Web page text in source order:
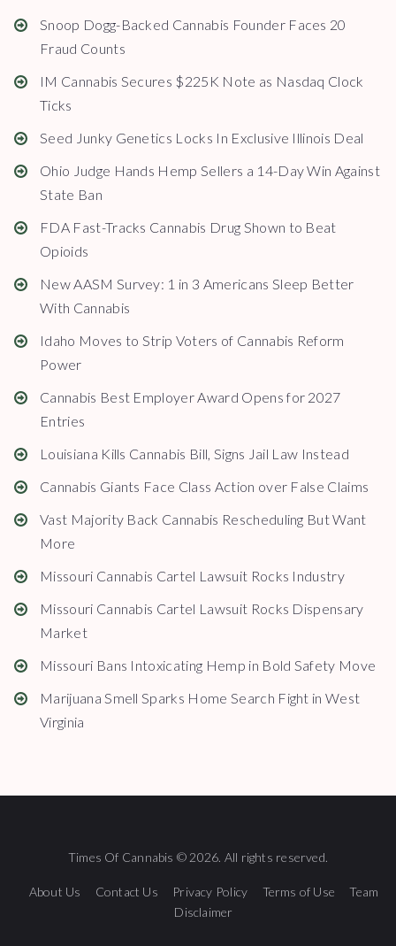
Snoop Dogg-Backed Cannabis Founder Faces 20
Fraud Counts
IM Cannabis Secures $225K Note as Nasdaq Clock
Ticks
Seed Junky Genetics Locks In Exclusive Illinois Deal
Ohio Judge Hands Hemp Sellers a 14-Day Win Against
State Ban
FDA Fast-Tracks Cannabis Drug Shown to Beat
Opioids
New AASM Survey: 1 in 3 Americans Sleep Better
With Cannabis
Idaho Moves to Strip Voters of Cannabis Reform
Power
Cannabis Best Employer Award Opens for 2027
Entries
Louisiana Kills Cannabis Bill, Signs Jail Law Instead
Cannabis Giants Face Class Action over False Claims
Vast Majority Back Cannabis Rescheduling But Want
More
Missouri Cannabis Cartel Lawsuit Rocks Industry
Missouri Cannabis Cartel Lawsuit Rocks Dispensary
Market
Missouri Bans Intoxicating Hemp in Bold Safety Move
Marijuana Smell Sparks Home Search Fight in West
Virginia
Times Of Cannabis © 2026. All rights reserved.
About Us Contact Us Privacy Policy Terms of Use
Team
Disclaimer